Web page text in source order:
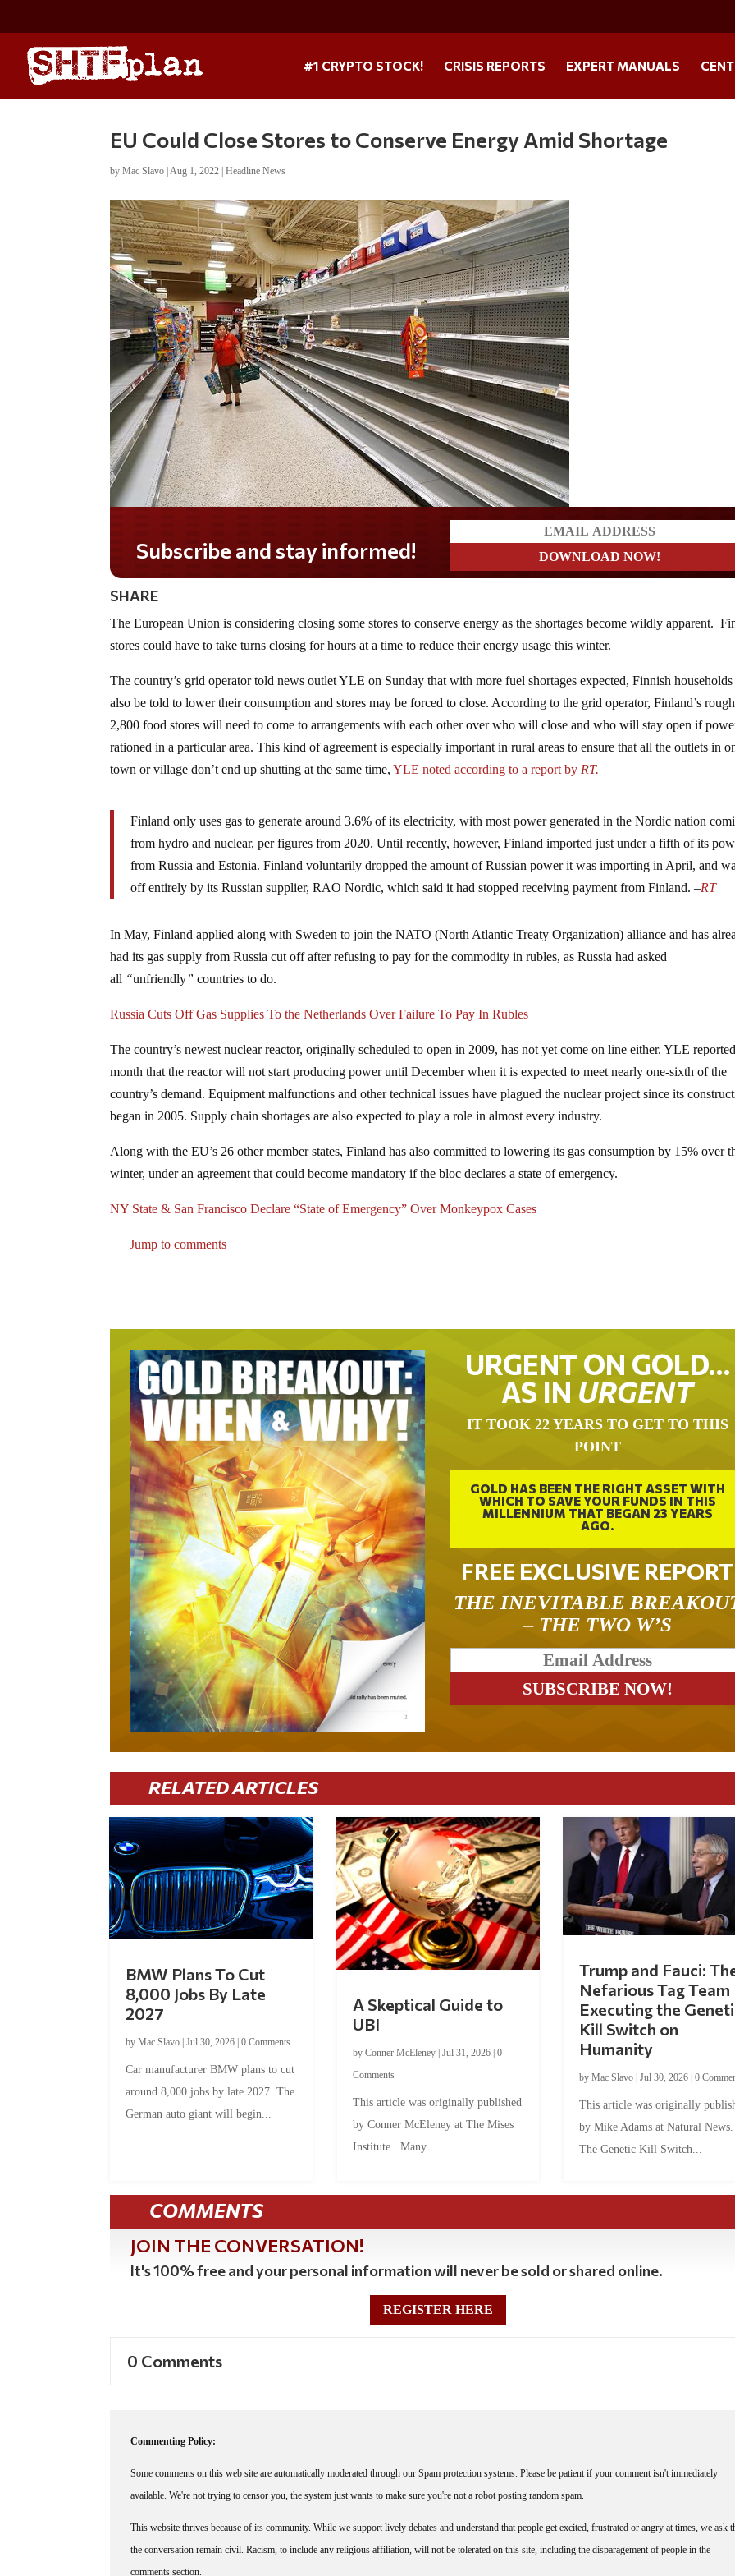
#1 CRYPTO STOCK! CRISIS REPORTS EXPERT MANUALS
EU Could Close Stores to Conserve Energy Amid Shortage
byMac Slavo |Aug 1, 2022 |Headline News
Subscribe and stay informed!
SHARE
The European Union is considering closing some stores to conserve energy as the shortages become wildly apparent.
stores could have to take turns closing for hours at a time to reduce their energy usage this winter.
The country’s grid operator told news outlet YLE on Sunday that with more fuel shortages expected, Finnish
also be told to lower their consumption and stores may be forced to close. According to the grid operator, Finland’s
2,800 food stores will need to come to arrangements with each other over who will close and who will stay open if
rationed in a particular area. This kind of agreement is especially important in rural areas to ensure that all the outlets in
town or village don’t end up shutting at the same time,YLE noted according to a report by RT.
Finland only uses gas to generate around 3.6% of its electricity, with most power generated in the Nordic nation
from hydro and nuclear, per figures from 2020. Until recently, however, Finland imported just under a fifth of its
from Russia and Estonia. Finland voluntarily dropped the amount of Russian power it was importing in April, and
off entirely by its Russian supplier, RAO Nordic, which said it had stopped receiving payment from Finland. –RT
In May, Finland applied along with Sweden to join the NATO (North Atlantic Treaty Organization) alliance and has
had its gas supply from Russia cut off after refusing to pay for the commodity in rubles, as Russia had asked
all “unfriendly” countries to do.
Russia Cuts Off Gas Supplies To the Netherlands Over Failure To Pay In Rubles
The country’s newest nuclear reactor, originally scheduled to open in 2009, has not yet come on line either. YLE
month that the reactor will not start producing power until December when it is expected to meet nearly one-sixth of the
country’s demand. Equipment malfunctions and other technical issues have plagued the nuclear project since its
began in 2005. Supply chain shortages are also expected to play a role in almost every industry.
Along with the EU’s 26 other member states, Finland has also committed to lowering its gas consumption by 15% over
winter, under an agreement that could become mandatory if the bloc declares a state of emergency.
NY State & San Francisco Declare “State of Emergency” Over Monkeypox Cases
Jump to comments
URGENT ON GOLD…
AS IN URGENT
IT TOOK 22 YEARS TO GET TO THIS
POINT
GOLD HAS BEEN THE RIGHT ASSET WITH
WHICH TO SAVE YOUR FUNDS IN THIS
MILLENNIUM THAT BEGAN 23 YEARS
AGO.
FREE EXCLUSIVE REPORT
THE INEVITABLE
– THE TWO W’S
RELATED ARTICLES
BMW Plans To Cut
8,000 Jobs By Late
2027
byMac Slavo |Jul 30, 2026 |0 Comments
Car manufacturer BMW plans to cut
around 8,000 jobs by late 2027. The
German auto giant will begin...
A Skeptical Guide to
UBI
by Conner McEleney| Jul 31, 2026| 0
Comments
This article was originally published
by Conner McEleney at The Mises
Institute. Many...
Trump and Fauci:
Nefarious Tag Team
Executing the
Kill Switch on
Humanity
by Mac Slavo| Jul 30, 2026| 0
This article was originally
by Mike Adams at Natural
The Genetic Kill Switch...
COMMENTS
JOIN THE CONVERSATION!
It's 100% free and your personal information will never be sold or shared online.
REGISTER HERE
0 Comments
Commenting Policy:
Some comments on this web site are automatically moderated through our Spam protection systems. Please be patient if your comment isn't immediately
available. We're not trying to censor you, the system just wants to make sure you're not a robot posting random spam.
This website thrives because of its community. While we support lively debates and understand that people get excited, frustrated or angry at times, we ask
the conversation remain civil. Racism, to include any religious affiliation, will not be tolerated on this site, including the disparagement of people in the
comments section.